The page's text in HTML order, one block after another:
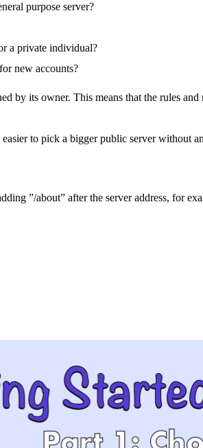
purpose server?
a private individual?
new accounts?
by its owner. This means that the rules
to pick a bigger public server without
”/about” after the server address, for